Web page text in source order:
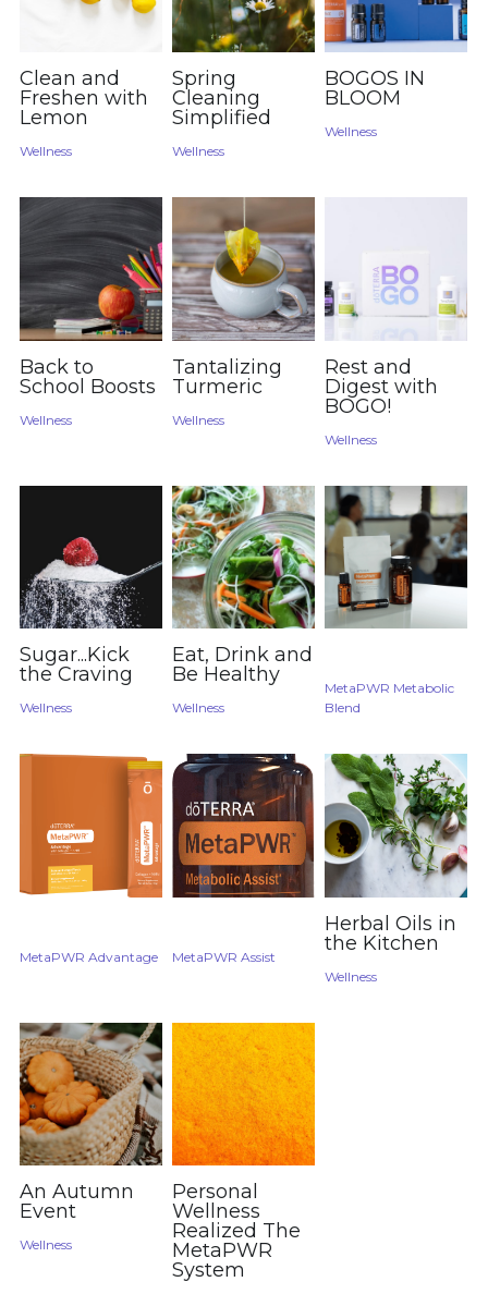
Clean and
Freshen with
Lemon
Wellness
Spring
Cleaning
Simplified
Wellness
BOGOS IN
BLOOM
Wellness
Back to
School Boosts
Wellness
Tantalizing
Turmeric
Wellness
Rest and
Digest with
BOGO!
Wellness
Sugar...Kick
the Craving
Wellness
Eat, Drink and
Be Healthy
Wellness
MetaPWR Metabolic
Blend
MetaPWR Advantage MetaPWR Assist
Herbal Oils in
the Kitchen
Wellness
An Autumn
Event
Wellness
Personal
Wellness
Realized The
MetaPWR
System